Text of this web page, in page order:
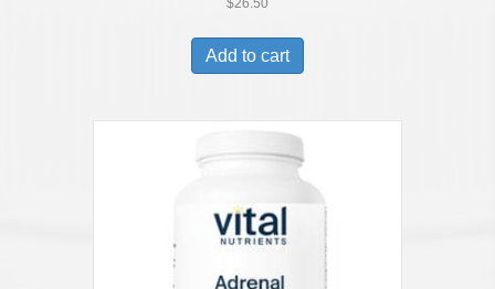
$26.50
Add to cart